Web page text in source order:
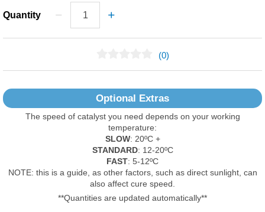
Quantity
(0)
Optional Extras
The speed of catalyst you need depends on your working
temperature:
SLOW: 20ºC +
STANDARD: 12-20ºC
FAST: 5-12ºC
NOTE: this is a guide, as other factors, such as direct sunlight, can
also affect cure speed.
**Quantities are updated automatically**